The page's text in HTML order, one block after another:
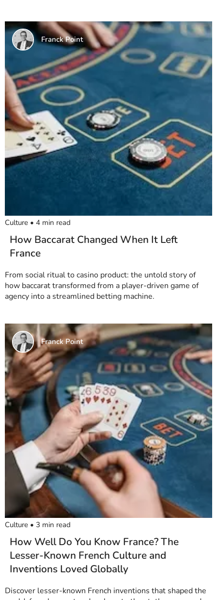
Franck Point
Culture • 4 min read
How Baccarat Changed When It Left
France
From social ritual to casino product: the untold story of
how baccarat transformed from a player-driven game of
agency into a streamlined betting machine.
Franck Point
Culture • 3 min read
How Well Do You Know France? The
Lesser-Known French Culture and
Inventions Loved Globally
Discover lesser-known French inventions that shaped the